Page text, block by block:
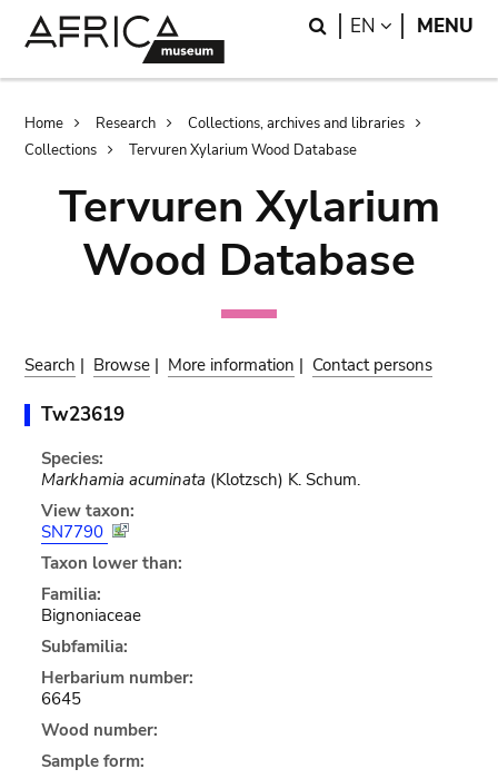
Search
EN LANGUAGE
MENU
Breadcrumb
Home Research
Collections, archives and libraries
Collections
Tervuren Xylarium Wood Database
Tervuren Xylarium
Wood Database
Search | Browse | More information | Contact persons
Tw23619
Species:
Markhamia acuminata (Klotzsch) K. Schum.
View taxon:
SN7790
Taxon lower than:
Familia:
Bignoniaceae
Subfamilia:
Herbarium number:
6645
Wood number:
Sample form: